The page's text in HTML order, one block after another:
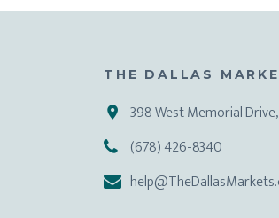
THE DALLAS
398 West Memorial
(678) 426-8340